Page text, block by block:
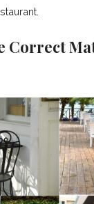
Correct